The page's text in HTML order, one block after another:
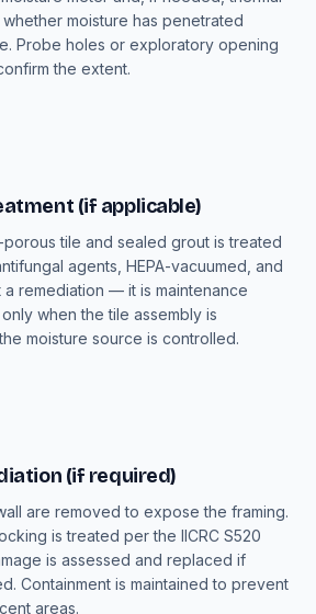
moisture has penetrated
Probe holes or exploratory opening
the extent.
(if applicable)
tile and sealed grout is treated
agents, HEPA-vacuumed, and
remediation — it is maintenance
when the tile assembly is
moisture source is controlled.
(if required)
are removed to expose the framing.
is treated per the IICRC S520
is assessed and replaced if
Containment is maintained to prevent
areas.